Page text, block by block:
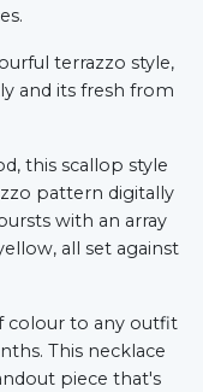
terrazzo style,
and its fresh from
this scallop style
pattern digitally
with an array
all set against
colour to any outfit
This necklace
piece that's